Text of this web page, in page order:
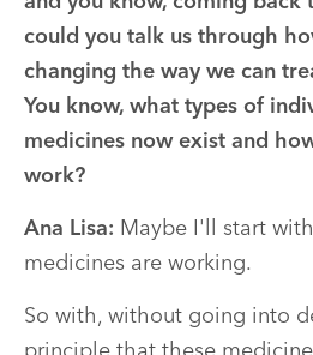
could you talk us through
changing the way we can
You know, what types of
medicines now exist and
work?
Ana Lisa: Maybe I'll start
medicines are working.
So with, without going into